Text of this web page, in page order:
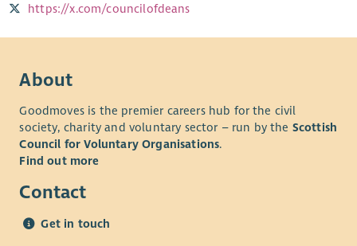
https://x.com/councilofdeans
About
Goodmoves is the premier careers hub for the civil
society, charity and voluntary sector – run by the Scottish
Council for Voluntary Organisations.
Find out more
Contact
Get in touch